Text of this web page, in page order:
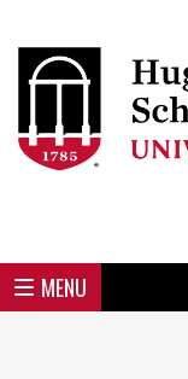
to
main
Skip
menu
Skip
region
Skip
region
Skip
region
Skip
region
Skip
region
Skip
footer
Header
MENU
Mini